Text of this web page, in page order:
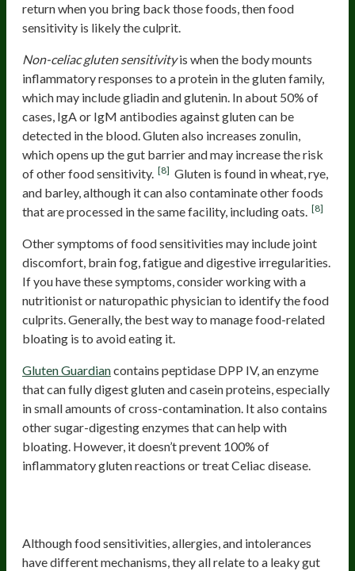
return when you bring back those foods, then food
sensitivity is likely the culprit.
Non-celiac gluten sensitivity is when the body mounts
inflammatory responses to a protein in the gluten family,
which may include gliadin and glutenin. In about 50% of
cases, IgA or IgM antibodies against gluten can be
detected in the blood. Gluten also increases zonulin,
which opens up the gut barrier and may increase the risk
of other food sensitivity. [8] Gluten is found in wheat, rye,
and barley, although it can also contaminate other foods
that are processed in the same facility, including oats. [8]
Other symptoms of food sensitivities may include joint
discomfort, brain fog, fatigue and digestive irregularities.
If you have these symptoms, consider working with a
nutritionist or naturopathic physician to identify the food
culprits. Generally, the best way to manage food-related
bloating is to avoid eating it.
Gluten Guardiancontains peptidase DPP IV, an enzyme
that can fully digest gluten and casein proteins, especially
in small amounts of cross-contamination. It also contains
other sugar-digesting enzymes that can help with
bloating. However, it doesn’t prevent 100% of
inflammatory gluten reactions or treat Celiac disease.
Although food sensitivities, allergies, and intolerances
have different mechanisms, they all relate to a leaky gut